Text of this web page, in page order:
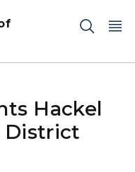
Hackel
District